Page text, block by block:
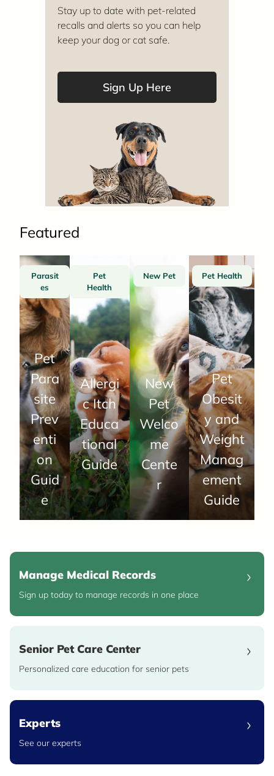
Stay up to date with pet-related
recalls and alerts so you can help
keep your dog or cat safe.
Sign Up Here
Featured
Parasit
es
Pet
Para
site
Prev
enti
on
Guid
e
Pet
Health
Allergi
c Itch
Educa
tional
Guide
New Pet
New
Pet
Welco
me
Cente
r
Pet Health
Pet
Obesit
y and
Weight
Manag
ement
Guide
Manage Medical Records
Sign up today to manage records in one place
Senior Pet Care Center
Personalized care education for senior pets
Experts
See our experts